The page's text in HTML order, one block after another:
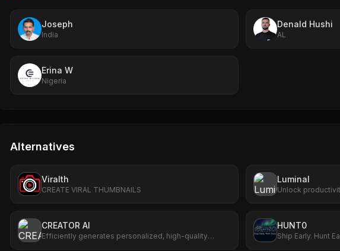
Joseph
India
Denald Hushi
AL
Erina W
Nigeria
Alternatives
Viralth
CREATE VIRAL THUMBNAILS
Luminal
Unlock
CREATOR AI
Efficiently generates personalized, high-quality
HUNT0
Ship Early. Hunt